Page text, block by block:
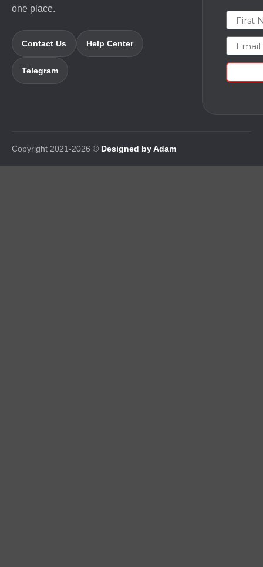
one place.
Contact Us Help Center
Telegram
First
Email
Copyright 2021-2026 © Designed by Adam